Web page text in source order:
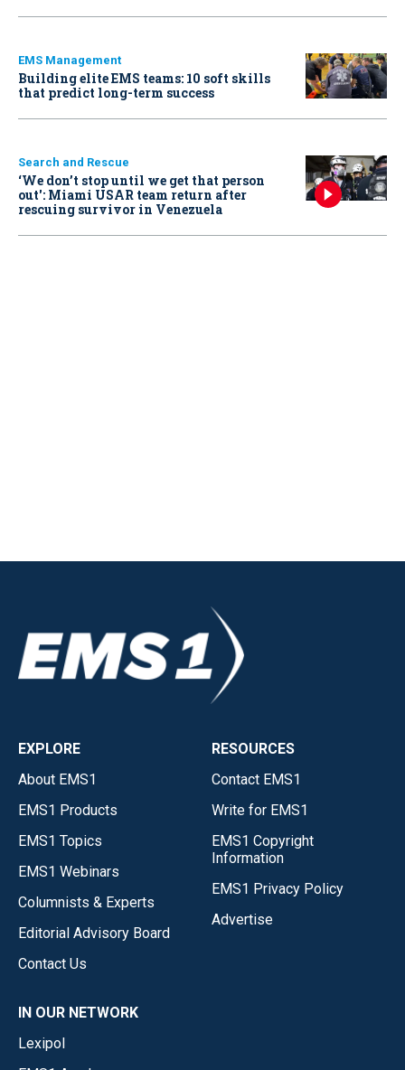
EMS Management
Building elite EMS teams: 10 soft skills
that predict long-term success
Search and Rescue
‘We don’t stop until we get that person
out': Miami USAR team return after
rescuing survivor in Venezuela
EXPLORE
About EMS1
EMS1 Products
EMS1 Topics
EMS1 Webinars
Columnists & Experts
Editorial Advisory Board
Contact Us
RESOURCES
Contact EMS1
Write for EMS1
EMS1 Copyright
Information
EMS1 Privacy Policy
Advertise
IN OUR NETWORK
Lexipol